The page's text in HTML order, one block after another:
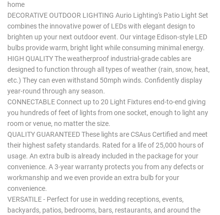
home
DECORATIVE OUTDOOR LIGHTING Aurio Lighting's Patio Light Set
combines the innovative power of LEDs with elegant design to
brighten up your next outdoor event. Our vintage Edison-style LED
bulbs provide warm, bright light while consuming minimal energy.
HIGH QUALITY The weatherproof industrial-grade cables are
designed to function through all types of weather (rain, snow, heat,
etc.) They can even withstand 50mph winds. Confidently display
year-round through any season.
CONNECTABLE Connect up to 20 Light Fixtures end-to-end giving
you hundreds of feet of lights from one socket, enough to light any
room or venue, no matter the size.
QUALITY GUARANTEED These lights are CSAus Certified and meet
their highest safety standards. Rated for a life of 25,000 hours of
usage. An extra bulb is already included in the package for your
convenience. A 3-year warranty protects you from any defects or
workmanship and we even provide an extra bulb for your
convenience.
VERSATILE - Perfect for use in wedding receptions, events,
backyards, patios, bedrooms, bars, restaurants, and around the